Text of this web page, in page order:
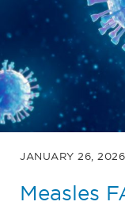
JANUARY 26, 2026
Measles